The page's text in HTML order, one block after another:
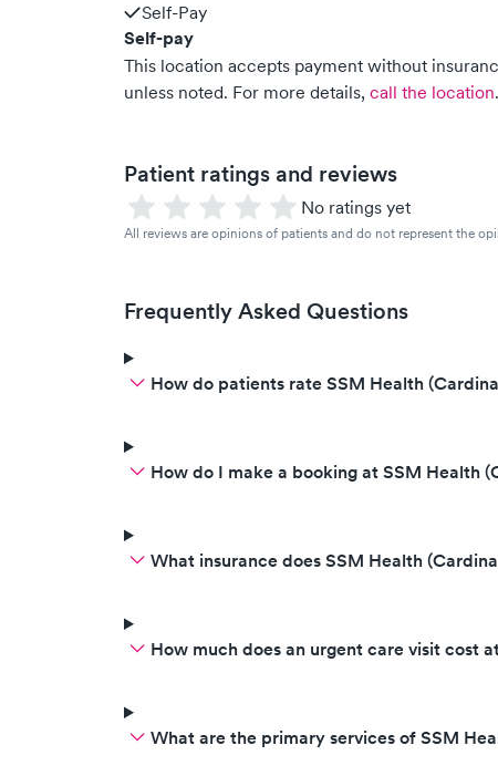
Self-Pay
Self-pay
This location accepts payment without
unless noted. For more details, call the location.
Patient ratings and reviews
No ratings yet
All reviews are opinions of patients and do not represent the
Frequently Asked Questions
How do patients rate SSM Health
How do I make a booking at SSM Health
What insurance does SSM Health
How much does an urgent care visit cost
What are the primary services of SSM